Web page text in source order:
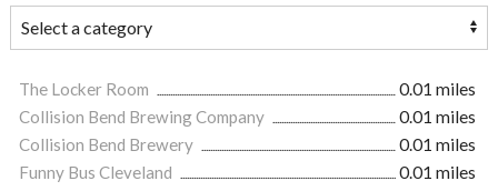
The Locker Room
0.01 miles
Collision Bend Brewing Company
0.01 miles
Collision Bend Brewery
0.01 miles
Funny Bus Cleveland
0.01 miles